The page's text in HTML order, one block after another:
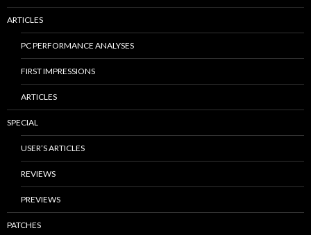
ARTICLES
PC PERFORMANCE ANALYSES
FIRST IMPRESSIONS
ARTICLES
SPECIAL
USER’S ARTICLES
REVIEWS
PREVIEWS
PATCHES